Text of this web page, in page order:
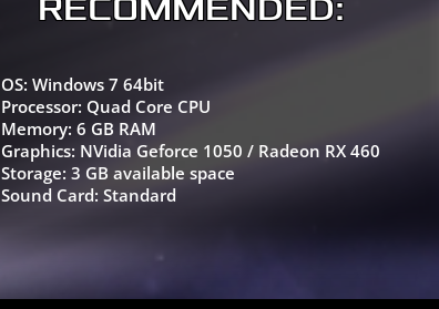
RECOMMENDED:
OS: Windows 7 64bit
Processor: Quad Core CPU
Memory: 6 GB RAM
Graphics: NVidia Geforce 1050 / Radeon RX 460
Storage: 3 GB available space
Sound Card: Standard